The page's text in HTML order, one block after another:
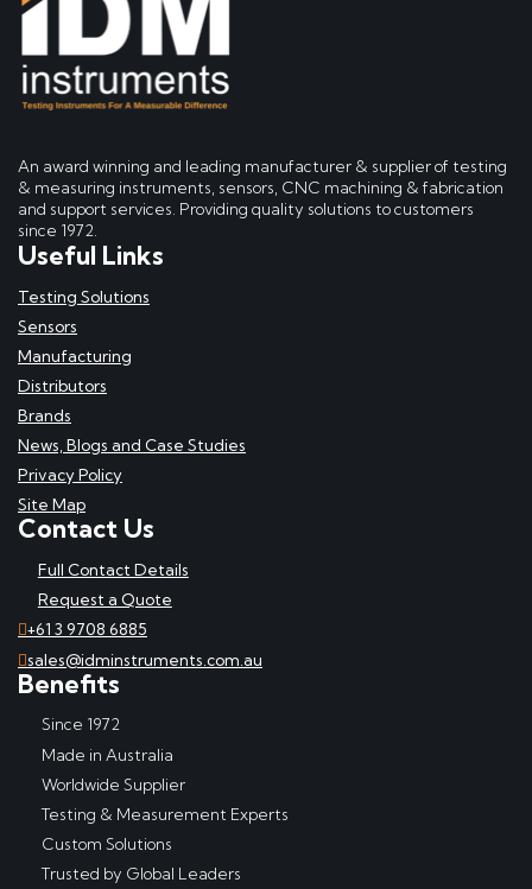
An award winning and leading manufacturer & supplier of testing
& measuring instruments, sensors, CNC machining & fabrication
and support services. Providing quality solutions to customers
since 1972.
Useful Links
Testing Solutions
Sensors
Manufacturing
Distributors
Brands
News, Blogs and Case Studies
Privacy Policy
Site Map
Contact Us
Full Contact Details
Request a Quote
+61 3 9708 6885
sales@idminstruments.com.au
Benefits
Since 1972
Made in Australia
Worldwide Supplier
Testing & Measurement Experts
Custom Solutions
Trusted by Global Leaders